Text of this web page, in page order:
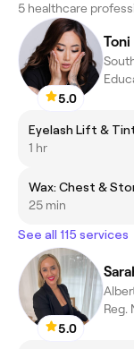
5 healthcare
5.0
Toni
Eyelash Lift &
1 hr
Wax: Chest &
25 min
See all 115 services
5.0
Reg.